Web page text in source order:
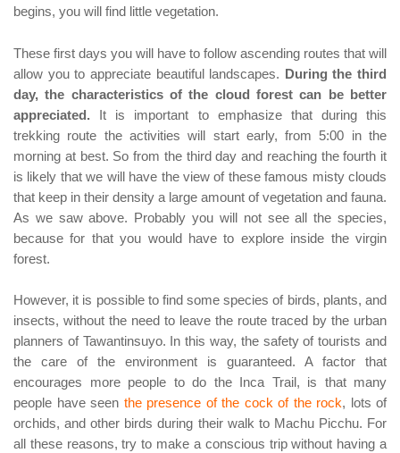
begins, you will find little vegetation.
These first days you will have to follow ascending routes that will
allow you to appreciate beautiful landscapes.
During the third
day, the characteristics of the cloud forest can be better
appreciated. It is important to emphasize that during this
trekking route the activities will start early, from 5:00 in the
morning at best. So from the third day and reaching the fourth it
is likely that we will have the view of these famous misty clouds
that keep in their density a large amount of vegetation and fauna.
As we saw above. Probably you will not see all the species,
because for that you would have to explore inside the virgin
forest.
However, it is possible to find some species of birds, plants, and
insects, without the need to leave the route traced by the urban
planners of Tawantinsuyo. In this way, the safety of tourists and
the care of the environment is guaranteed. A factor that
encourages more people to do the Inca Trail, is that many
people have seen the presence of the cock of the rock, lots of
orchids, and other birds during their walk to Machu Picchu. For
all these reasons, try to make a conscious trip without having a